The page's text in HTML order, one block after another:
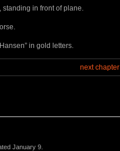
in front of plane.
in gold letters.
next chapter
January 9.